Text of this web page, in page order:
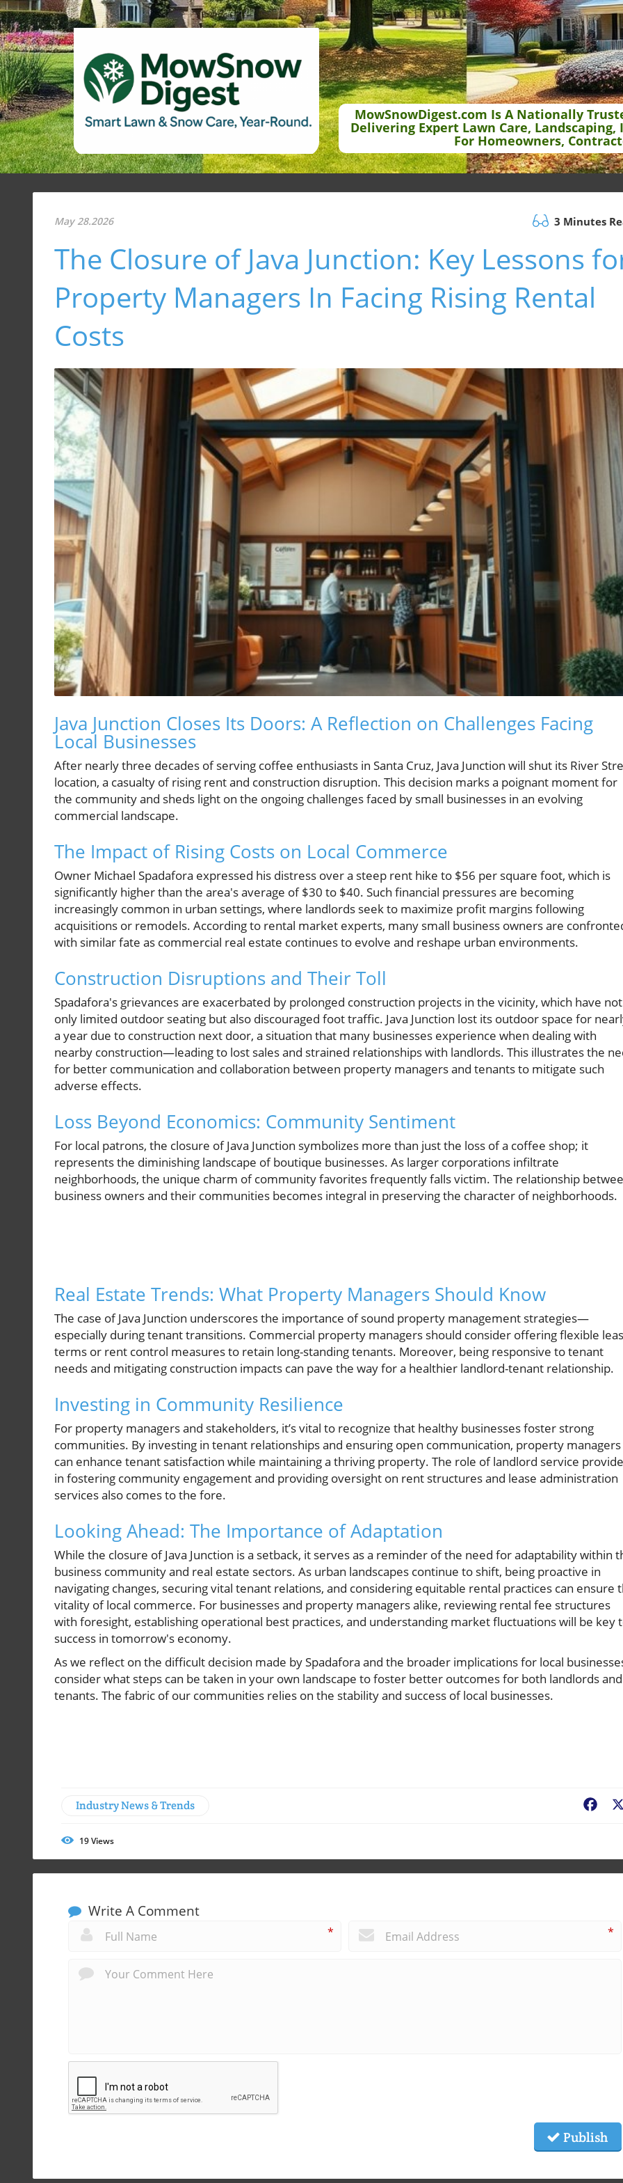
MowSnowDigest.com Is A Nationally
Delivering Expert Lawn Care,
For Homeowners,
May 28.2026 3 Minutes
The Closure of Java Junction: Key Lessons
Property Managers In Facing Rising Rental
Costs
Java Junction Closes Its Doors: A Reflection on Challenges Facing
Local Businesses
After nearly three decades of serving coffee enthusiasts in Santa Cruz, Java Junction will shut its River
location, a casualty of rising rent and construction disruption. This decision marks a poignant moment for
the community and sheds light on the ongoing challenges faced by small businesses in an evolving
commercial landscape.
The Impact of Rising Costs on Local Commerce
Owner Michael Spadafora expressed his distress over a steep rent hike to $56 per square foot, which is
significantly higher than the area's average of $30 to $40. Such financial pressures are becoming
increasingly common in urban settings, where landlords seek to maximize profit margins following
acquisitions or remodels. According to rental market experts, many small business owners are
with similar fate as commercial real estate continues to evolve and reshape urban environments.
Construction Disruptions and Their Toll
Spadafora's grievances are exacerbated by prolonged construction projects in the vicinity, which have not
only limited outdoor seating but also discouraged foot traffic. Java Junction lost its outdoor space for
a year due to construction next door, a situation that many businesses experience when dealing with
nearby construction—leading to lost sales and strained relationships with landlords. This illustrates the
for better communication and collaboration between property managers and tenants to mitigate such
adverse effects.
Loss Beyond Economics: Community Sentiment
For local patrons, the closure of Java Junction symbolizes more than just the loss of a coffee shop; it
represents the diminishing landscape of boutique businesses. As larger corporations infiltrate
neighborhoods, the unique charm of community favorites frequently falls victim. The relationship
business owners and their communities becomes integral in preserving the character of neighborhoods.
Real Estate Trends: What Property Managers Should Know
The case of Java Junction underscores the importance of sound property management strategies—
especially during tenant transitions. Commercial property managers should consider offering flexible
terms or rent control measures to retain long-standing tenants. Moreover, being responsive to tenant
needs and mitigating construction impacts can pave the way for a healthier landlord-tenant relationship.
Investing in Community Resilience
For property managers and stakeholders, it’s vital to recognize that healthy businesses foster strong
communities. By investing in tenant relationships and ensuring open communication, property managers
can enhance tenant satisfaction while maintaining a thriving property. The role of landlord service
in fostering community engagement and providing oversight on rent structures and lease administration
services also comes to the fore.
Looking Ahead: The Importance of Adaptation
While the closure of Java Junction is a setback, it serves as a reminder of the need for adaptability within
business community and real estate sectors. As urban landscapes continue to shift, being proactive in
navigating changes, securing vital tenant relations, and considering equitable rental practices can ensure
vitality of local commerce. For businesses and property managers alike, reviewing rental fee structures
with foresight, establishing operational best practices, and understanding market fluctuations will be key
success in tomorrow's economy.
As we reflect on the difficult decision made by Spadafora and the broader implications for local
consider what steps can be taken in your own landscape to foster better outcomes for both landlords and
tenants. The fabric of our communities relies on the stability and success of local businesses.
Industry News & Trends
19Views
Write A Comment
* *
Publish